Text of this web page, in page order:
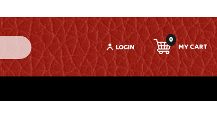
LOGIN
0